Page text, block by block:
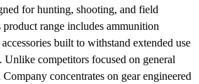
for hunting, shooting, and field
range includes ammunition
built to withstand extended use
competitors focused on general
concentrates on gear engineered